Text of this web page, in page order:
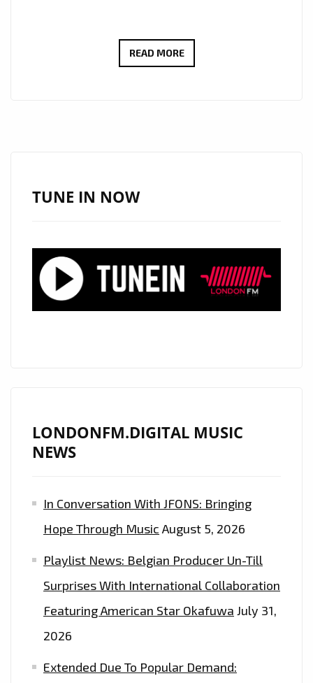
READ MOREDAFORCE
HIP
HOP
POWERPLAY
TUNE IN NOW
LONDONFM.DIGITAL MUSIC
NEWS
In Conversation With JFONS: Bringing
Hope Through Music August 5, 2026
Playlist News: Belgian Producer Un-Till
Surprises With International Collaboration
Featuring American Star Okafuwa July 31,
2026
Extended Due To Popular Demand: